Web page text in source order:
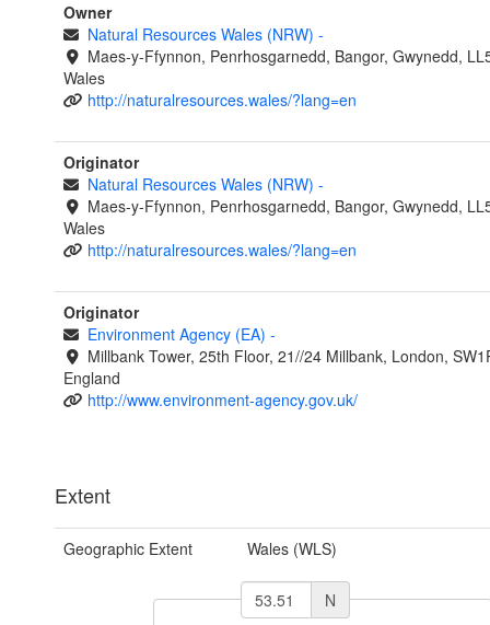
Owner
Natural Resources Wales (NRW) -
Maes-y-Ffynnon, Penrhosgarnedd, Bangor, Gwynedd,
Wales
http://naturalresources.wales/?lang=en
Originator
Natural Resources Wales (NRW) -
Maes-y-Ffynnon, Penrhosgarnedd, Bangor, Gwynedd,
Wales
http://naturalresources.wales/?lang=en
Originator
Environment Agency (EA) -
Millbank Tower, 25th Floor, 21//24 Millbank, London,
England
http://www.environment-agency.gov.uk/
Extent
Geographic Extent Wales (WLS)
N